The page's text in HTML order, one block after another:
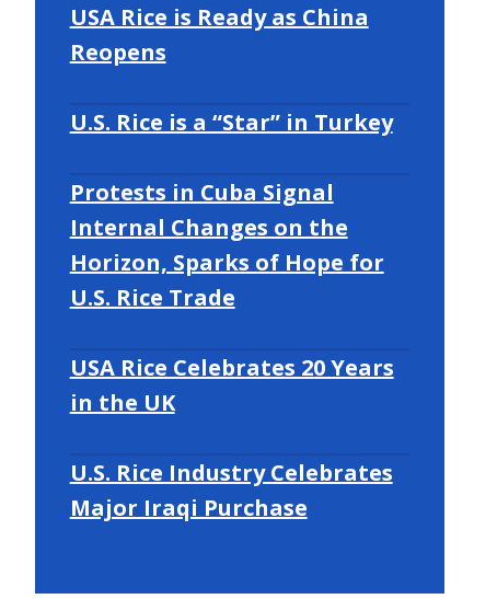
USA Rice is Ready as China
Reopens
U.S. Rice is a “Star” in Turkey
Protests in Cuba Signal
Internal Changes on the
Horizon, Sparks of Hope for
U.S. Rice Trade
USA Rice Celebrates 20 Years
in the UK
U.S. Rice Industry Celebrates
Major Iraqi Purchase